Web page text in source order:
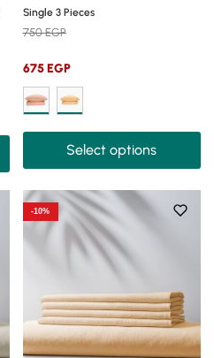
Single 3 Pieces
750EGP
675EGP
Select options
-10%